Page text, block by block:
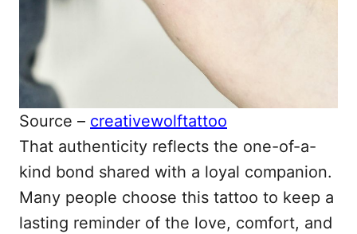
Source – creativewolftattoo
That authenticity reflects the one-of-a-
kind bond shared with a loyal companion.
Many people choose this tattoo to keep a
lasting reminder of the love, comfort, and